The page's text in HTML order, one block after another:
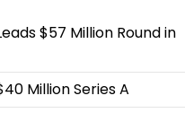
$57 Million Round in
Million Series A